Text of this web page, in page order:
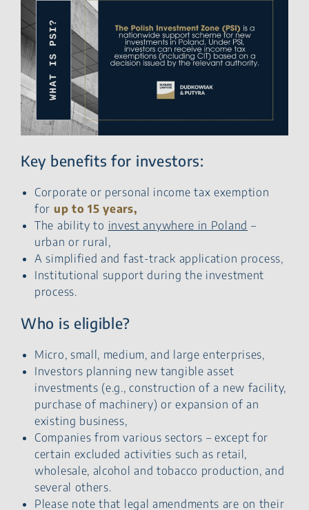
Key benefits for investors:
Corporate or personal income tax exemption
for up to 15 years,
The ability to invest anywhere in Poland –
urban or rural,
A simplified and fast-track application process,
Institutional support during the investment
process.
Who is eligible?
Micro, small, medium, and large enterprises,
Investors planning new tangible asset
investments (e.g., construction of a new facility,
purchase of machinery) or expansion of an
existing business,
Companies from various sectors – except for
certain excluded activities such as retail,
wholesale, alcohol and tobacco production, and
several others.
Please note that legal amendments are on their